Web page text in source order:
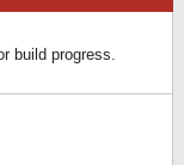
build progress.